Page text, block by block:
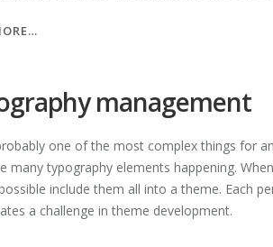
FORM
LIKE
DEMO
SITE”
management
one of the most complex things for
many typography elements happening.
include them all into a theme. Each
a challenge in theme development.